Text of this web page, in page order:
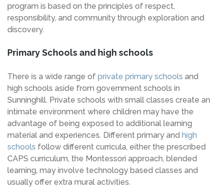
program is based on the principles of respect,
responsibility, and community through exploration and
discovery.
Primary Schools and high schools
There is a wide range of private primary schools and
high schools aside from government schools in
Sunninghill. Private schools with small classes create an
intimate environment where children may have the
advantage of being exposed to additional learning
material and experiences. Different primary and high
schools follow different curricula, either the prescribed
CAPS curriculum, the Montessori approach, blended
learning, may involve technology based classes and
usually offer extra mural activities.